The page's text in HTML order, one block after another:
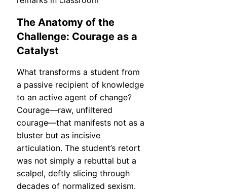
The Anatomy of the
Challenge: Courage as a
Catalyst
What transforms a student from
a passive recipient of knowledge
to an active agent of change?
Courage—raw, unfiltered
courage—that manifests not as a
bluster but as incisive
articulation. The student’s retort
was not simply a rebuttal but a
scalpel, deftly slicing through
decades of normalized sexism.